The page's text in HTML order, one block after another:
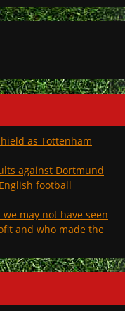
as Tottenham
against Dortmund
football
may not have seen
and who made the